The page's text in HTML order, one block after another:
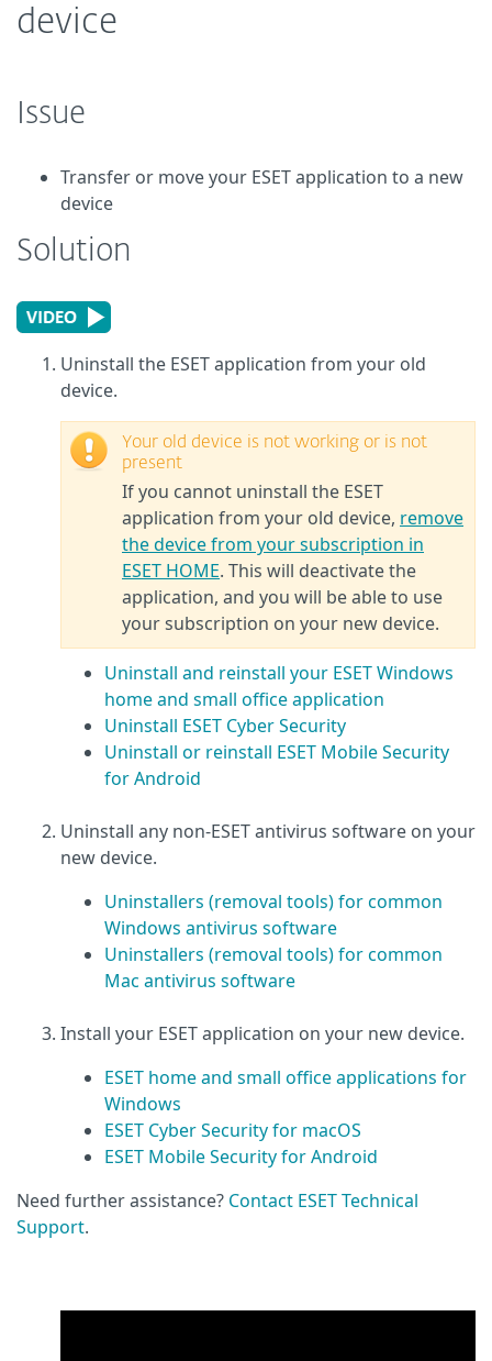
device
Issue
Transfer or move your ESET application to a new
device
Solution
Uninstall the ESET application from your old
device.
Your old device is not working or is not
present
If you cannot uninstall the ESET
application from your old device, remove
the device from your subscription in
ESET HOME. This will deactivate the
application, and you will be able to use
your subscription on your new device.
Uninstall and reinstall your ESET Windows
home and small office application
Uninstall ESET Cyber Security
Uninstall or reinstall ESET Mobile Security
for Android
Uninstall any non-ESET antivirus software on your
new device.
Uninstallers (removal tools) for common
Windows antivirus software
Uninstallers (removal tools) for common
Mac antivirus software
Install your ESET application on your new device.
ESET home and small office applications for
Windows
ESET Cyber Security for macOS
ESET Mobile Security for Android
Need further assistance? Contact ESET Technical
Support.